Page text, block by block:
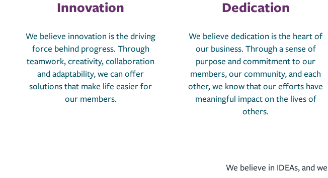
Innovation
We believe innovation is the driving
force behind progress. Through
teamwork, creativity, collaboration
and adaptability, we can offer
solutions that make life easier for
our members.
Dedication
We believe dedication is the heart of
our business. Through a sense of
purpose and commitment to our
members, our community, and each
other, we know that our efforts have
meaningful impact on the lives of
others.
We believe in IDEAs, and